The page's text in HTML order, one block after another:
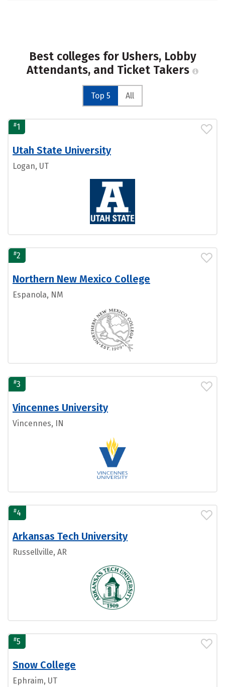
Best colleges for Ushers, Lobby
Attendants, and Ticket Takers
Top 5 All
#1
Utah State University
Logan, UT
#2
Northern New Mexico College
Espanola, NM
#3
Vincennes University
Vincennes, IN
#4
Arkansas Tech University
Russellville, AR
#5
Snow College
Ephraim, UT